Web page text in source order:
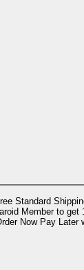
Standard
Member to
Now Pay Later